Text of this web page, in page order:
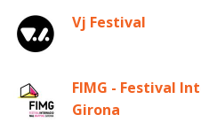
Vj Festival
FIMG - Festival
Girona